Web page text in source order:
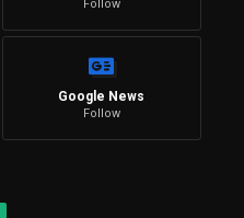
Follow
Google News
Follow